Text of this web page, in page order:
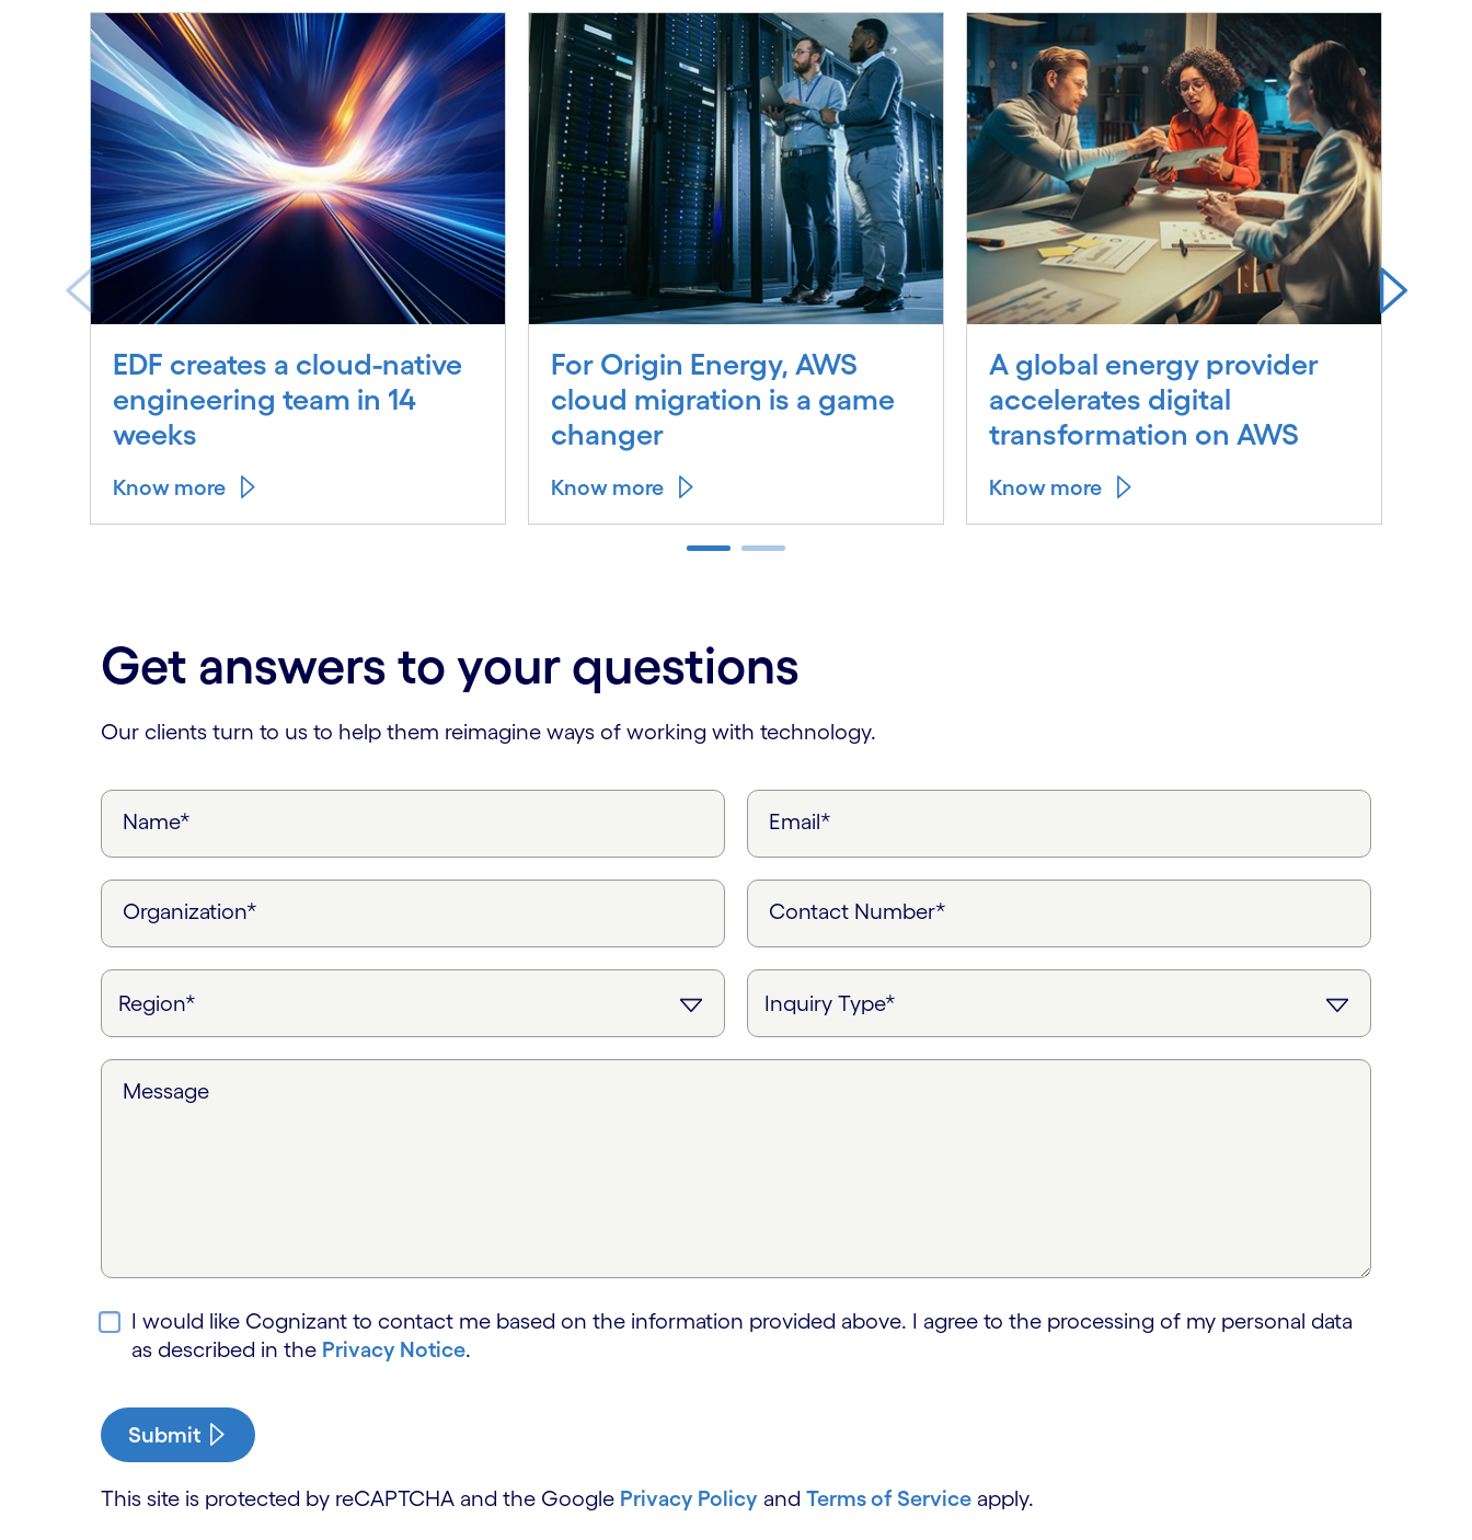
Carousel starts
EDF creates a cloud-native
engineering team in 14
weeks
Know more
For Origin Energy, AWS
cloud migration is a game
changer
Know more
A global energy provider
accelerates digital
transformation on AWS
Know more
Get answers to your questions
Our clients turn to us to help them reimagine ways of working with technology.
Name* Email*
Organization* Contact Number*
Message
I would like Cognizant to contact me based on the information provided above. I agree to the processing of my personal data
as described in the Privacy Notice.
Submit
This site is protected by reCAPTCHA and the Google Privacy Policy and Terms of Service apply.